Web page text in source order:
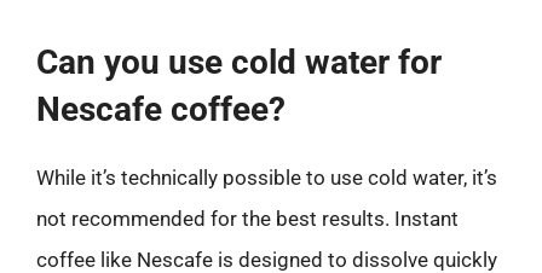
Can you use cold water for
Nescafe coffee?
While it’s technically possible to use cold water, it’s
not recommended for the best results. Instant
coffee like Nescafe is designed to dissolve quickly